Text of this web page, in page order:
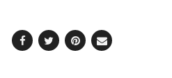
Facebook
TwitterPinterest
Email